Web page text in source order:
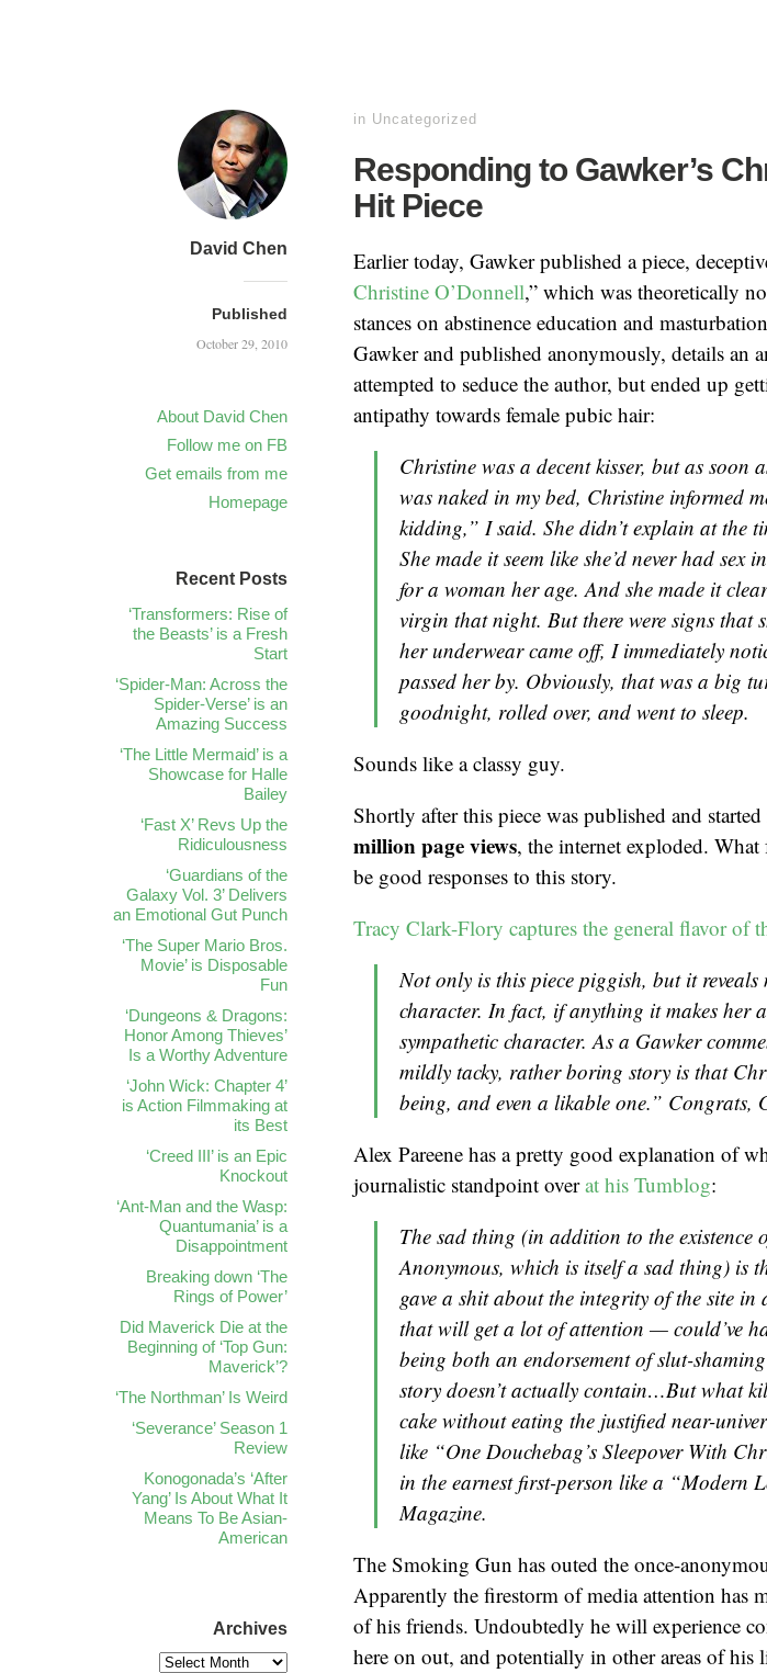
David Chen
Published
October 29, 2010
About David Chen
Follow me on FB
Get emails from me
Homepage
in Uncategorized
Responding to Gawker’s
Hit Piece
Earlier today, Gawker published a piece,
Christine O’Donnell,” which was theoretically
stances on abstinence education and
Gawker and published anonymously, details an
attempted to seduce the author, but ended up
antipathy towards female pubic hair:
Christine was a decent kisser, but as soon
was naked in my bed, Christine informed
kidding,” I said. She didn’t explain at the
She made it seem like she’d never had
for a woman her age. And she made it
virgin that night. But there were signs that
her underwear came off, I immediately
passed her by. Obviously, that was a big
goodnight, rolled over, and went to sleep.
Sounds like a classy guy.
Shortly after this piece was published and
million page views, the internet exploded.
be good responses to this story.
Tracy Clark-Flory captures the general flavor of
Not only is this piece piggish, but it
character. In fact, if anything it makes her
sympathetic character. As a Gawker
mildly tacky, rather boring story is that
being, and even a likable one.” Congrats,
Alex Pareene has a pretty good explanation of
journalistic standpoint overat his Tumblog:
The sad thing (in addition to the existence
Anonymous, which is itself a sad thing)
gave a shit about the integrity of the site
that will get a lot of attention — could’ve
being both an endorsement of slut-
story doesn’t actually contain…But what
cake without eating the justified near-
like “One Douchebag’s Sleepover With
in the earnest first-person like a “Modern
Magazine.
The Smoking Gun has outed the once-
Apparently the firestorm of media attention
of his friends. Undoubtedly he will experience
here on out, and potentially in other areas of his
Recent Posts
‘Transformers: Rise of
the Beasts’ is a Fresh
Start
‘Spider-Man: Across the
Spider-Verse’ is an
Amazing Success
‘The Little Mermaid’ is a
Showcase for Halle
Bailey
‘Fast X’ Revs Up the
Ridiculousness
‘Guardians of the
Galaxy Vol. 3’ Delivers
an Emotional Gut Punch
‘The Super Mario Bros.
Movie’ is Disposable
Fun
‘Dungeons & Dragons:
Honor Among Thieves’
Is a Worthy Adventure
‘John Wick: Chapter 4’
is Action Filmmaking at
its Best
‘Creed III’ is an Epic
Knockout
‘Ant-Man and the Wasp:
Quantumania’ is a
Disappointment
Breaking down ‘The
Rings of Power’
Did Maverick Die at the
Beginning of ‘Top Gun:
Maverick’?
‘The Northman’ Is Weird
‘Severance’ Season 1
Review
Konogonada’s ‘After
Yang’ Is About What It
Means To Be Asian-
American
Archives